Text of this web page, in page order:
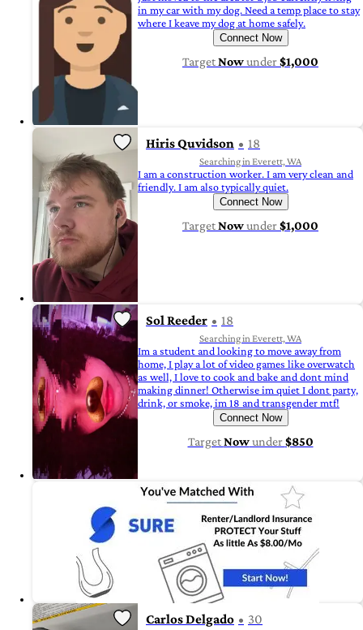
in my car with my dog. Need a temp place to stay
where I keave my dog at home safely.
Connect Now
TargetNowunder$1,000
Hiris Quvidson 18
Searching in Everett, WA
I am a construction worker. I am very clean and
friendly. I am also typically quiet.
Connect Now
TargetNowunder$1,000
Sol Reeder 18
Searching in Everett, WA
Im a student and looking to move away from
home, I play a lot of video games like overwatch
as well, I love to cook and bake and dont mind
making dinner! Otherwise im quiet I dont party,
drink, or smoke, im 18 and transgender mtf!
Connect Now
TargetNowunder$850
Carlos Delgado 30